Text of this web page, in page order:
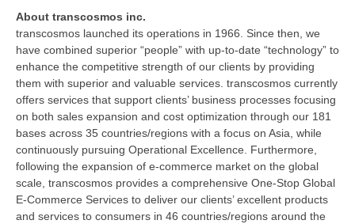
About transcosmos inc.
transcosmos launched its operations in 1966. Since then, we
have combined superior “people” with up-to-date “technology” to
enhance the competitive strength of our clients by providing
them with superior and valuable services. transcosmos currently
offers services that support clients’ business processes focusing
on both sales expansion and cost optimization through our 181
bases across 35 countries/regions with a focus on Asia, while
continuously pursuing Operational Excellence. Furthermore,
following the expansion of e-commerce market on the global
scale, transcosmos provides a comprehensive One-Stop Global
E-Commerce Services to deliver our clients’ excellent products
and services to consumers in 46 countries/regions around the